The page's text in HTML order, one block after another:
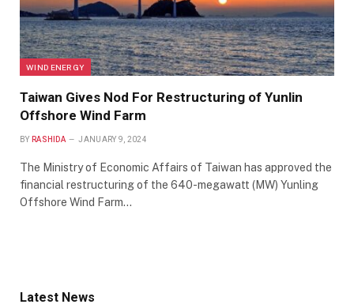
WIND ENERGY
Taiwan Gives Nod For Restructuring of Yunlin
Offshore Wind Farm
BY RASHIDA JANUARY 9, 2024
The Ministry of Economic Affairs of Taiwan has approved the
financial restructuring of the 640-megawatt (MW) Yunling
Offshore Wind Farm…
Latest News